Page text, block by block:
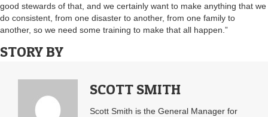
good stewards of that, and we certainly want to make anything that we
do consistent, from one disaster to another, from one family to
another, so we need some training to make that all happen.”
STORY BY
SCOTT SMITH
Scott Smith is the General Manager for